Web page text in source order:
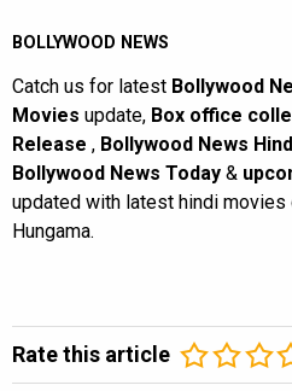
BOLLYWOOD NEWS
Catch us for latest Bollywood
Movies update, Box office
Release , Bollywood News
Bollywood News Today &
updated with latest hindi
Hungama.
Rate this article